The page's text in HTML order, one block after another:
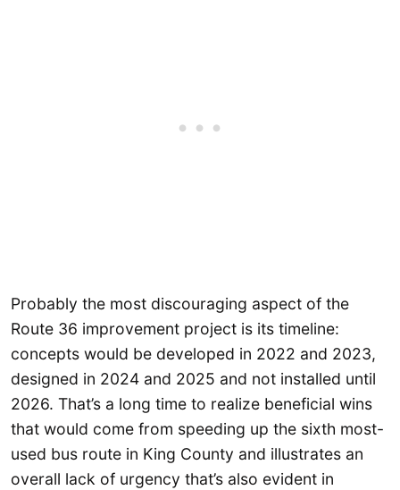
Probably the most discouraging aspect of the
Route 36 improvement project is its timeline:
concepts would be developed in 2022 and 2023,
designed in 2024 and 2025 and not installed until
2026. That’s a long time to realize beneficial wins
that would come from speeding up the sixth most-
used bus route in King County and illustrates an
overall lack of urgency that’s also evident in